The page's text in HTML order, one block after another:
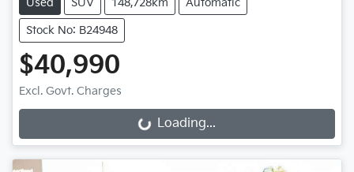
Stock No: B24948
$40,990
Excl. Govt. Charges
Loading... Loading...